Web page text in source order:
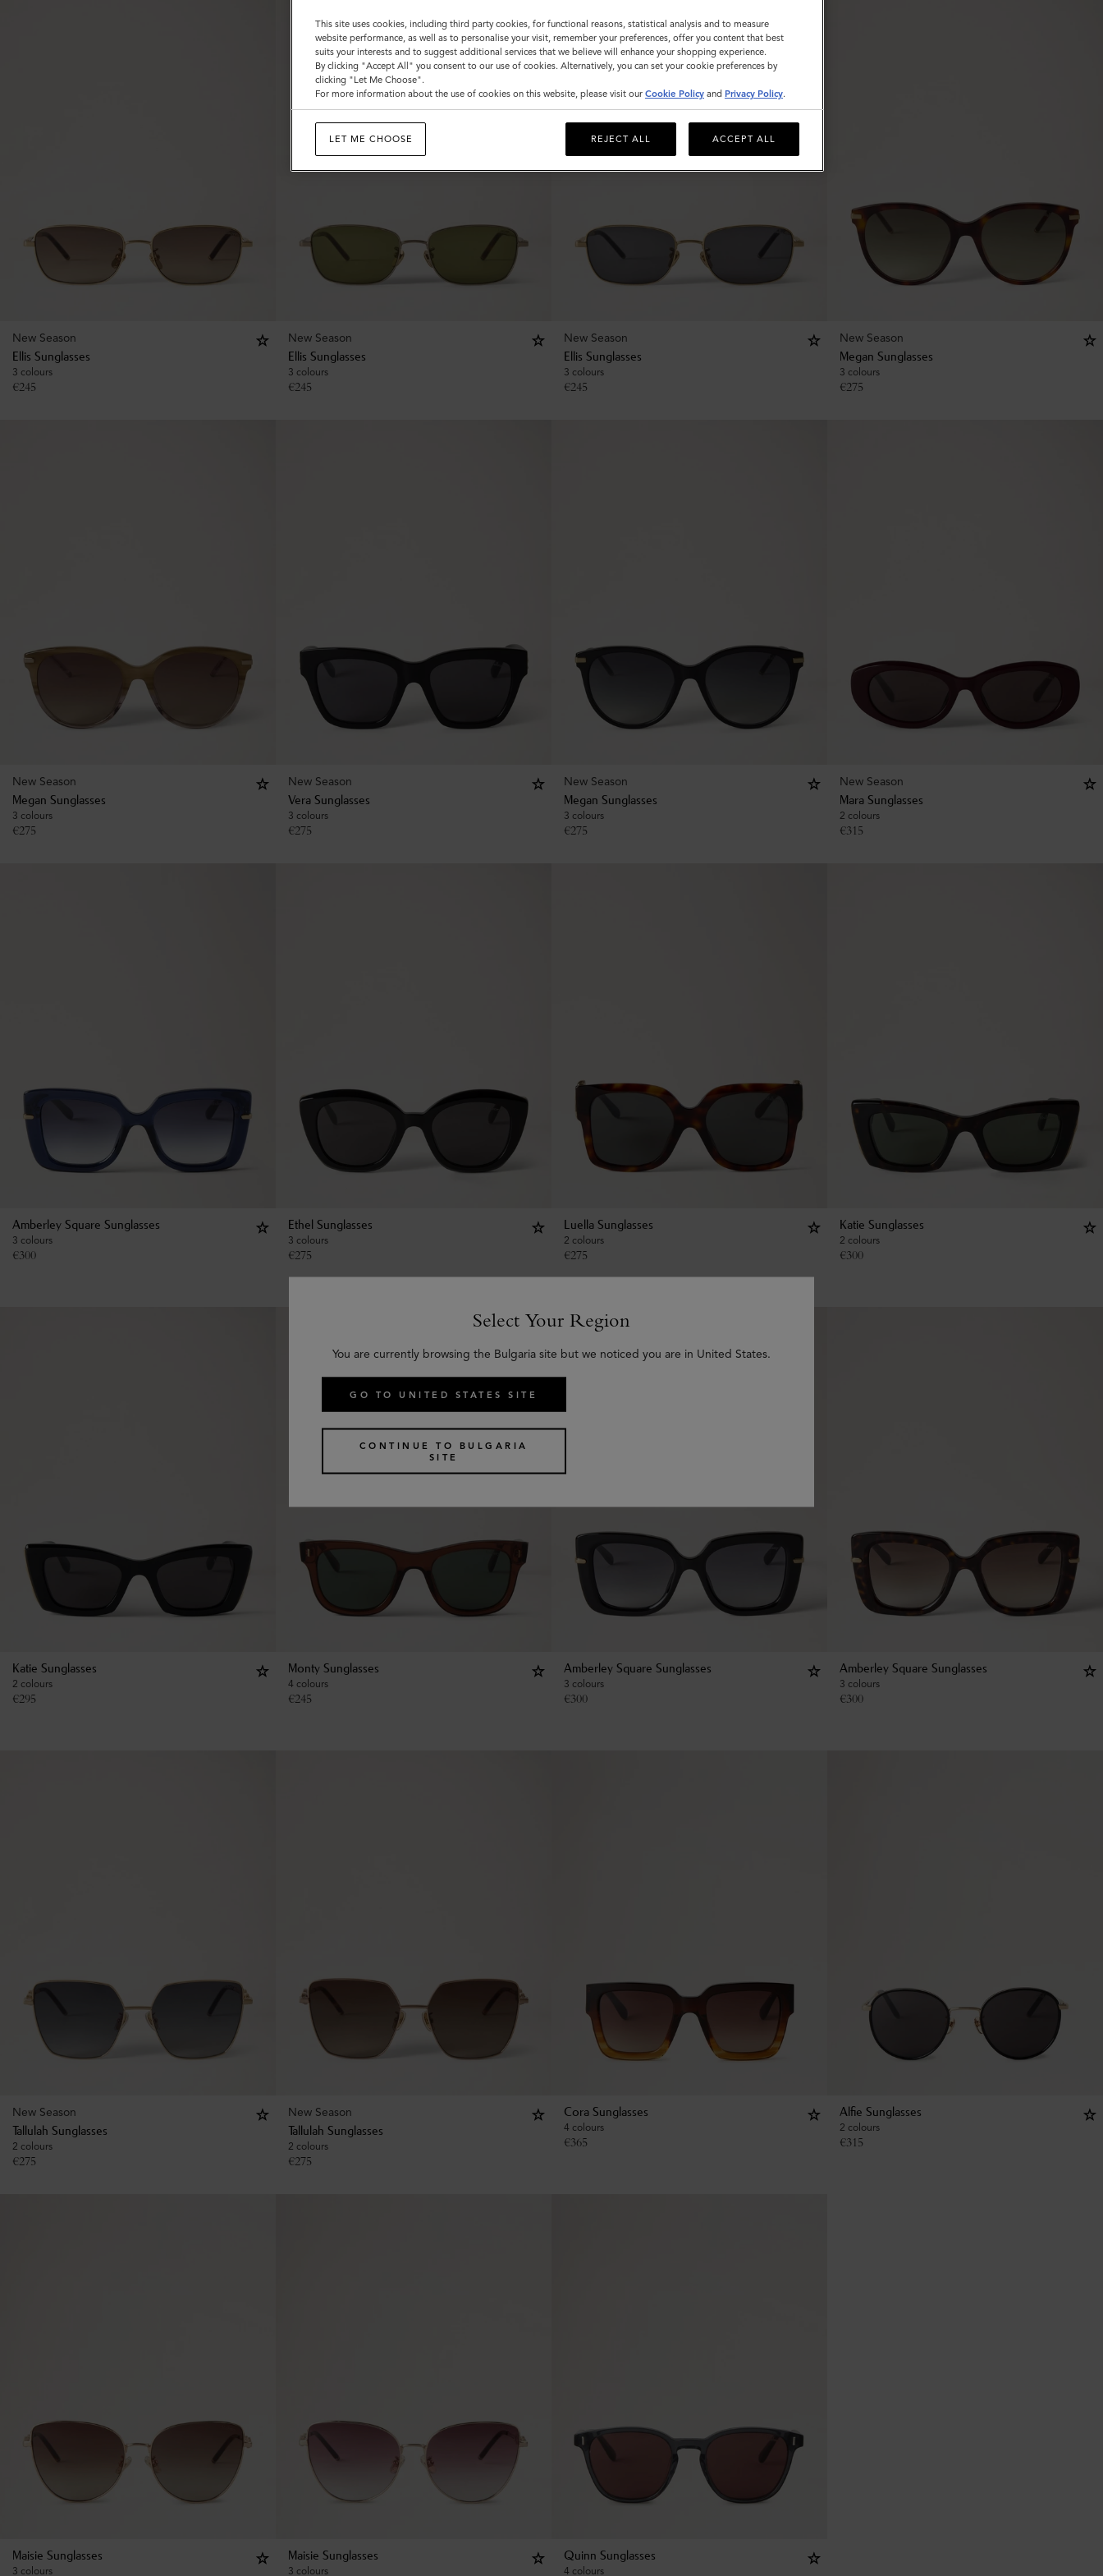
New Season
Ellis Sunglasses
3 colours
€245
New Season
Ellis Sunglasses
3 colours
€245
New Season
Ellis Sunglasses
3 colours
€245
New Season
Megan Sunglasses
3 colours
€275
New Season
Megan Sunglasses
3 colours
€275
New Season
Vera Sunglasses
3 colours
€275
New Season
Megan Sunglasses
3 colours
€275
New Season
Mara Sunglasses
2 colours
€315
Amberley Square Sunglasses
3 colours
€300
Ethel Sunglasses
3 colours
€275
Luella Sunglasses
2 colours
€275
Katie Sunglasses
2 colours
€300
Katie Sunglasses
2 colours
€295
Monty Sunglasses
4 colours
€245
Amberley Square Sunglasses
3 colours
€300
Amberley Square Sunglasses
3 colours
€300
New Season
Tallulah Sunglasses
2 colours
€275
New Season
Tallulah Sunglasses
2 colours
€275
Cora Sunglasses
4 colours
€365
Alfie Sunglasses
2 colours
€315
Maisie Sunglasses
3 colours
Maisie Sunglasses
3 colours
Quinn Sunglasses
4 colours
Select Your Region
You are currently browsing the Bulgaria site but we noticed you are in United States.
GO TO UNITED STATES SITE
CONTINUE TO BULGARIA
SITE
This site uses cookies, including third party cookies, for functional reasons, statistical analysis and to measure
website performance, as well as to personalise your visit, remember your preferences, offer you content that best
suits your interests and to suggest additional services that we believe will enhance your shopping experience.
By clicking "Accept All" you consent to our use of cookies. Alternatively, you can set your cookie preferences by
clicking "Let Me Choose".
For more information about the use of cookies on this website, please visit our Cookie Policy and Privacy Policy.
LET ME CHOOSE REJECT ALL ACCEPT ALL